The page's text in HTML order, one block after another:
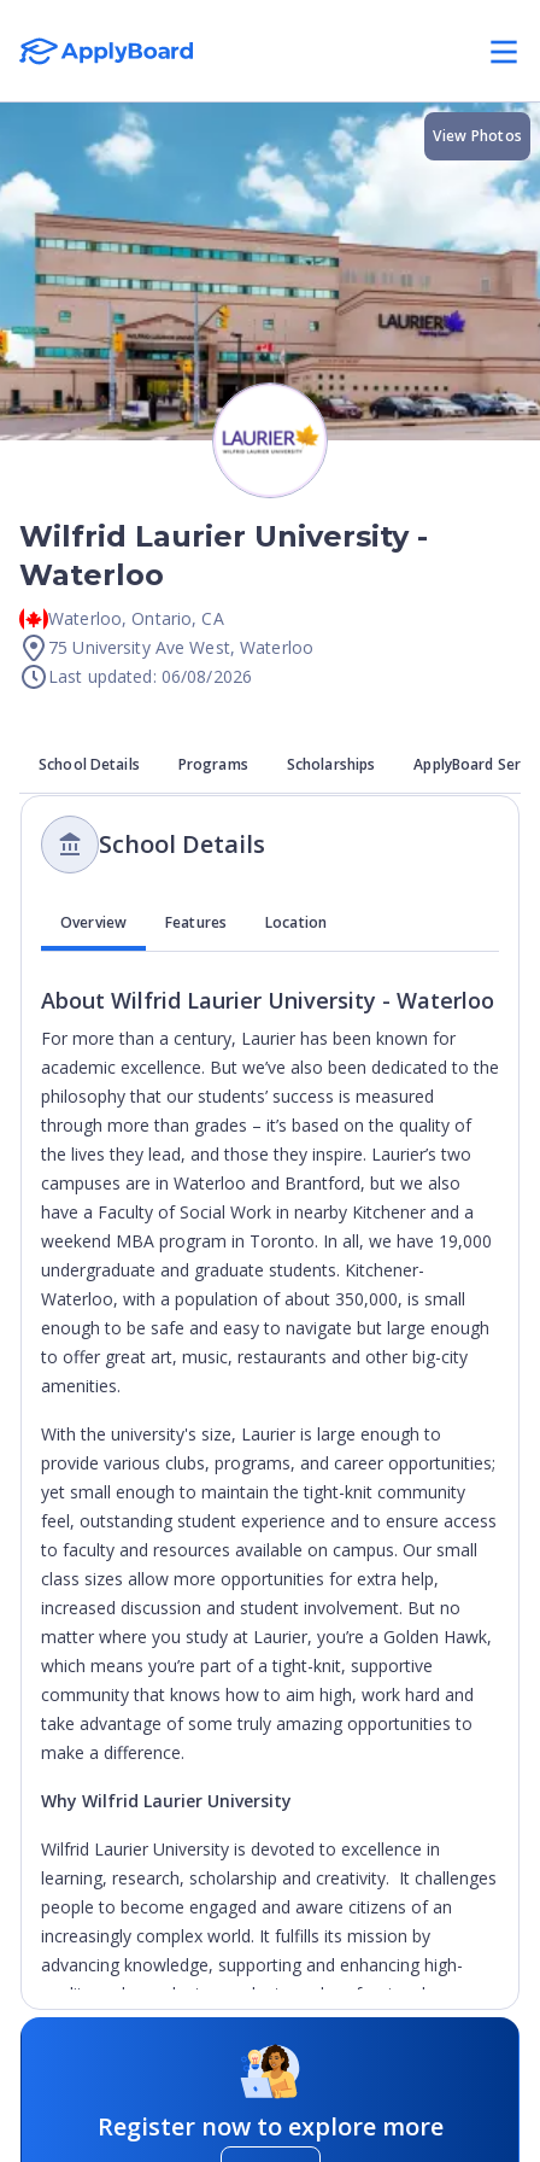
Wilfrid Laurier University -
Waterloo
Waterloo, Ontario, CA
75 University Ave West, Waterloo
Last updated: 06/08/2026
View Photos
School Details Programs Scholarships ApplyBoard
School Details
Overview Features Location
About Wilfrid Laurier University - Waterloo
For more than a century, Laurier has been known for
academic excellence. But we’ve also been dedicated to the
philosophy that our students’ success is measured
through more than grades – it’s based on the quality of
the lives they lead, and those they inspire. Laurier’s two
campuses are in Waterloo and Brantford, but we also
have a Faculty of Social Work in nearby Kitchener and a
weekend MBA program in Toronto. In all, we have 19,000
undergraduate and graduate students. Kitchener-
Waterloo, with a population of about 350,000, is small
enough to be safe and easy to navigate but large enough
to offer great art, music, restaurants and other big-city
amenities.
With the university's size, Laurier is large enough to
provide various clubs, programs, and career opportunities;
yet small enough to maintain the tight-knit community
feel, outstanding student experience and to ensure access
to faculty and resources available on campus. Our small
class sizes allow more opportunities for extra help,
increased discussion and student involvement. But no
matter where you study at Laurier, you’re a Golden Hawk,
which means you’re part of a tight-knit, supportive
community that knows how to aim high, work hard and
take advantage of some truly amazing opportunities to
make a difference.
Why Wilfrid Laurier University
Wilfrid Laurier University is devoted to excellence in
learning, research, scholarship and creativity. It challenges
people to become engaged and aware citizens of an
increasingly complex world. It fulfills its mission by
advancing knowledge, supporting and enhancing high-
quality undergraduate, graduate and professional
education, and emphasizing co-curricular development of
Our commitment is to justice and sustainability now and in
the future, so we strive to ignite the minds, spirits and
Register now to explore more